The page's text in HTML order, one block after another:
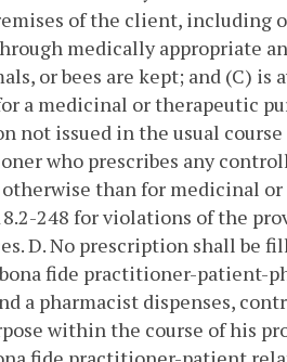
of the client,
medically appropriate
or bees are kept; and (C) is
a medicinal or therapeutic
not issued in the usual
who prescribes any
than for medicinal
248 for violations of the
D. No prescription shall be
fide practitioner-patient-
a pharmacist dispenses,
within the course of his